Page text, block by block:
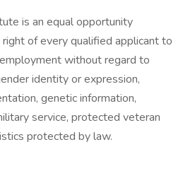
is an equal opportunity
of every qualified applicant to
without regard to
identity or expression,
genetic information,
service, protected veteran
protected by law.